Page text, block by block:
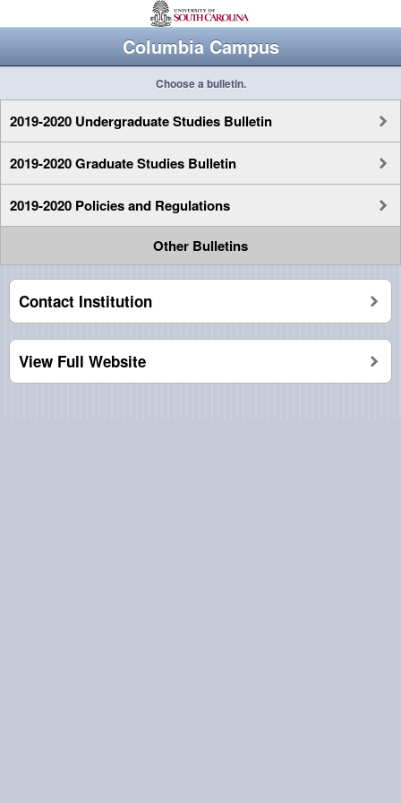
Columbia Campus
Choose a bulletin.
2019-2020 Undergraduate Studies Bulletin
2019-2020 Graduate Studies Bulletin
2019-2020 Policies and Regulations
Other Bulletins
Contact Institution
View Full Website